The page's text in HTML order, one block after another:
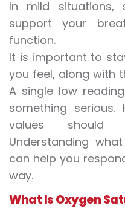
In mild situations,
support your
function.
It is important to
you feel, along with
A single low
something serious.
values should
Understanding
can help you
way.
What Is Oxygen